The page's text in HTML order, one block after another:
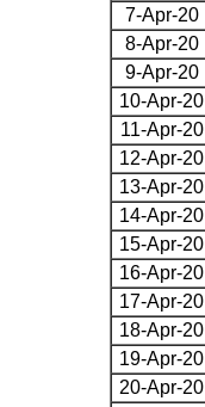
7-Apr-20
8-Apr-20
9-Apr-20
10-Apr-20
11-Apr-20
12-Apr-20
13-Apr-20
14-Apr-20
15-Apr-20
16-Apr-20
17-Apr-20
18-Apr-20
19-Apr-20
20-Apr-20